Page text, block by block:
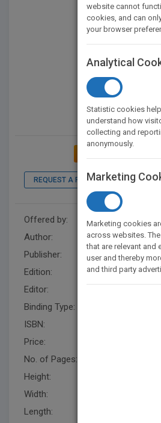
REQUEST A PDF LOOK INSIDE
Offered by:
Wiley
Author:
Vijay
Publisher:
Wiley
Edition:
2
Editor:
Binding Type:
ISBN:
Price:
No. of Pages:
Height:
Width:
Length:
website cannot
cookies, and can
your browser
Analytical
Statistic cookies
understand how
collecting and
anonymously.
Marketing
Marketing cookies
across websites.
that are relevant and
user and thereby
and third party